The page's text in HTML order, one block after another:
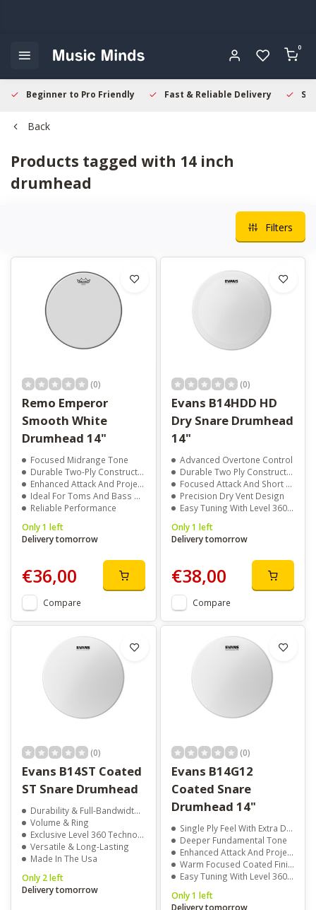
0
Beginner to Pro Friendly Fast & Reliable Delivery
Back
Products tagged with 14 inch
drumhead
Filters
(0)
Remo Emperor
Smooth White
Drumhead 14"
Focused Midrange Tone
Durable Two-Ply Construction
Enhanced Attack And Projection
Ideal For Toms And Bass Drums
Reliable Performance
Only 1 left
Delivery tomorrow
€36,00
Compare
(0)
Evans B14HDD HD
Dry Snare Drumhead
14"
Advanced Overtone Control
Durable Two Ply Construction
Focused Attack And Short Sustain
Precision Dry Vent Design
Easy Tuning With Level 360 Technology
Only 1 left
Delivery tomorrow
€38,00
Compare
(0)
Evans B14ST Coated
ST Snare Drumhead
Durability & Full-Bandwidth Sound
Volume & Ring
Exclusive Level 360 Technology
Versatile & Long-Lasting
Made In The Usa
Only 2 left
Delivery tomorrow
(0)
Evans B14G12
Coated Snare
Drumhead 14"
Single Ply Feel With Extra Durability
Deeper Fundamental Tone
Enhanced Attack And Projection
Warm Focused Coated Finish
Easy Tuning With Level 360 Technology
Only 1 left
Delivery tomorrow